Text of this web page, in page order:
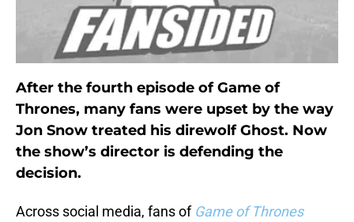
After the fourth episode of Game of
Thrones, many fans were upset by the way
Jon Snow treated his direwolf Ghost. Now
the show’s director is defending the
decision.
Across social media, fans of Game of Thrones